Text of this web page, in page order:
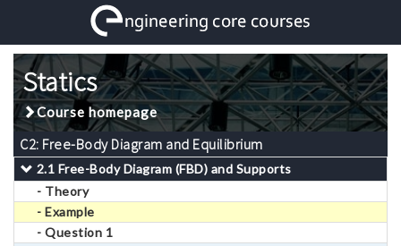
Statics
Course homepage
C2: Free-Body Diagram and Equilibrium
2.1 Free-Body Diagram (FBD) and Supports
- Theory
- Example
- Question 1